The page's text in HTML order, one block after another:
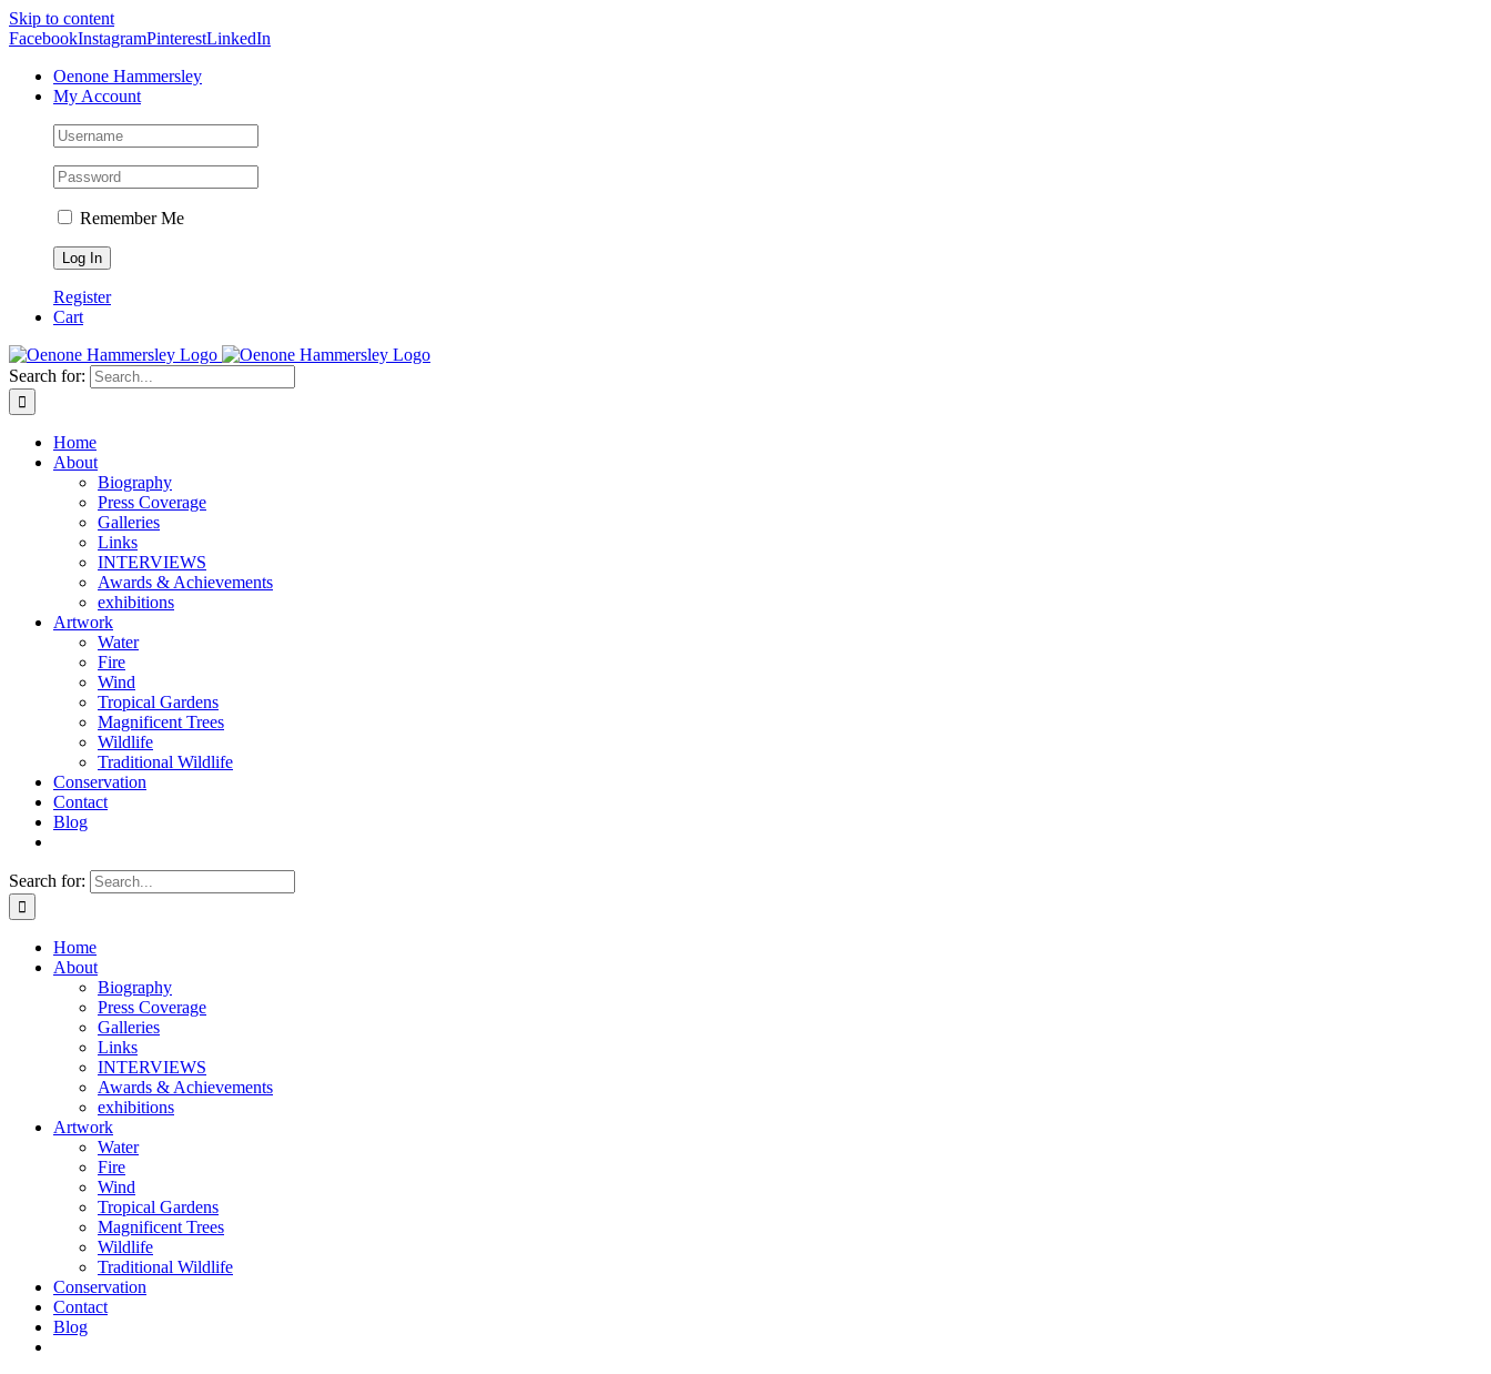
Skip to content
FacebookInstagramPinterestLinkedIn
Oenone Hammersley
My Account
Remember Me
Register
Cart
Search for:
Home
About
Biography
Press Coverage
Galleries
Links
INTERVIEWS
Awards & Achievements
exhibitions
Artwork
Water
Fire
Wind
Tropical Gardens
Magnificent Trees
Wildlife
Traditional Wildlife
Conservation
Contact
Blog
Search for:
Home
About
Biography
Press Coverage
Galleries
Links
INTERVIEWS
Awards & Achievements
exhibitions
Artwork
Water
Fire
Wind
Tropical Gardens
Magnificent Trees
Wildlife
Traditional Wildlife
Conservation
Contact
Blog